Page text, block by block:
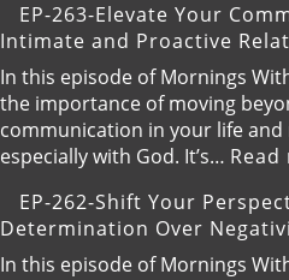
Story
to
Bless
Others
264-
Embrace
the
Struggle,Moving
Beyond
Complacency
EP-263-Elevate Your
Intimate and Proactive
In this episode of Mornings
the importance of moving
communication in your life
especially with God. It’s… Read
EP-262-Shift Your
Determination Over
In this episode of Mornings